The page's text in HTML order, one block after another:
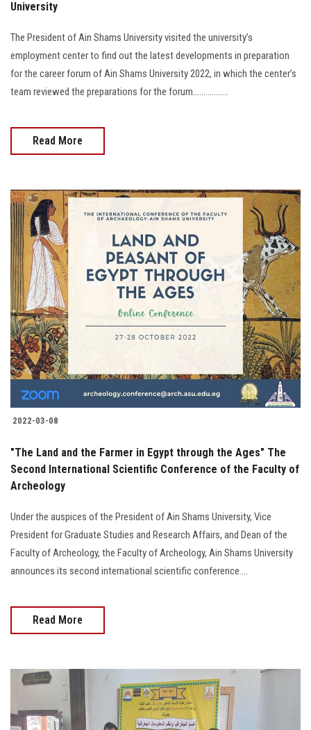
University
The President of Ain Shams University visited the university’s
employment center to find out the latest developments in preparation
for the career forum of Ain Shams University 2022, in which the center’s
team reviewed the preparations for the forum.................
Read More
2022-03-08
"The Land and the Farmer in Egypt through the Ages" The
Second International Scientific Conference of the Faculty of
Archeology
Under the auspices of the President of Ain Shams University, Vice
President for Graduate Studies and Research Affairs, and Dean of the
Faculty of Archeology, the Faculty of Archeology, Ain Shams University
announces its second international scientific conference....
Read More